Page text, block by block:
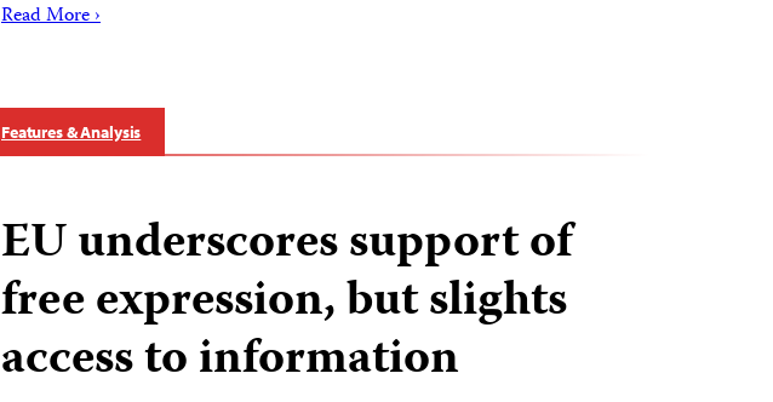
Read More ›
Features & Analysis
EU underscores support of
free expression, but slights
access to information